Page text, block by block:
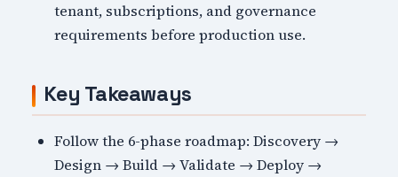
tenant, subscriptions, and governance
requirements before production use.
Key Takeaways
Follow the 6-phase roadmap: Discovery →
Design → Build → Validate → Deploy →